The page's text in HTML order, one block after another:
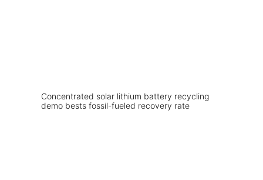
Concentrated solar lithium battery recycling
demo bests fossil-fueled recovery rate